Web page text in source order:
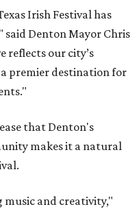
Irish Festival has
said Denton Mayor Chris
reflects our city’s
premier destination for
that Denton's
makes it a natural
and creativity,"